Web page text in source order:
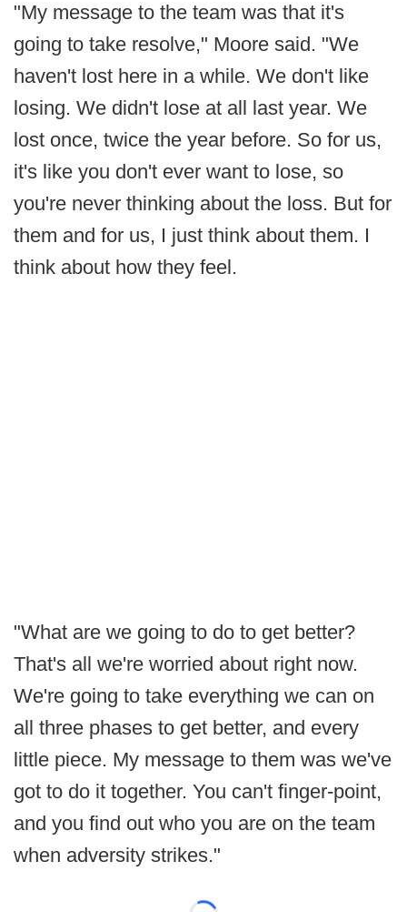
"My message to the team was that it's
going to take resolve," Moore said. "We
haven't lost here in a while. We don't like
losing. We didn't lose at all last year. We
lost once, twice the year before. So for us,
it's like you don't ever want to lose, so
you're never thinking about the loss. But for
them and for us, I just think about them. I
think about how they feel.
"What are we going to do to get better?
That's all we're worried about right now.
We're going to take everything we can on
all three phases to get better, and every
little piece. My message to them was we've
got to do it together. You can't finger-point,
and you find out who you are on the team
when adversity strikes."